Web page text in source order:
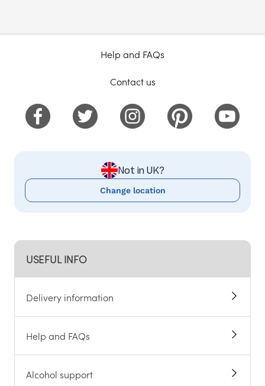
USEFUL INFO
Delivery information
Help and FAQs
Alcohol support
Help and FAQs
Contact us
Not in UK?
Change location